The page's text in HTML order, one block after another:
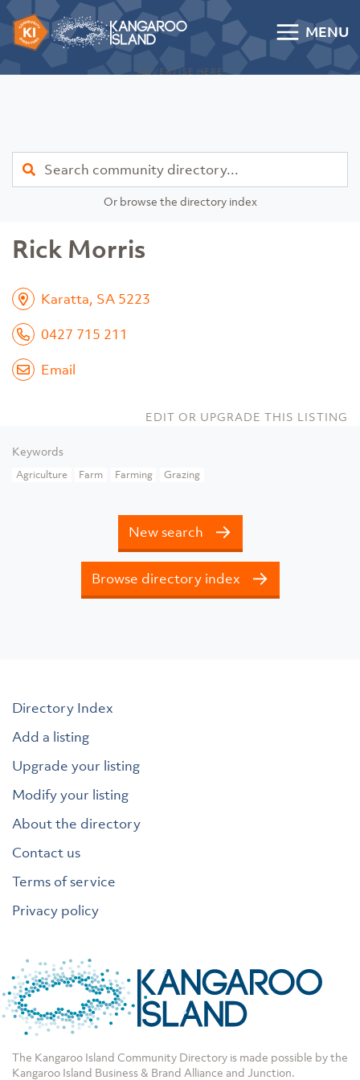
Skip to content
Kangaroo Island Community Directory
MENU
ADVERTISE HERE
Find
Or browse the directory index
Rick Morris
Karatta, SA 5223
0427 715 211
Email
EDIT OR UPGRADE THIS LISTING
Keywords
Agriculture Farm Farming Grazing
New search
Browse directory index
Directory Index
Add a listing
Upgrade your listing
Modify your listing
About the directory
Contact us
Terms of service
Privacy policy
The Kangaroo Island Community Directory is made possible by the
Kangaroo Island Business & Brand Alliance and Junction.